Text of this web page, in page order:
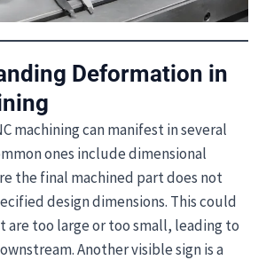
Deformation in
machining can manifest in several
ones include dimensional
the final machined part does not
design dimensions. This could
are too large or too small, leading to
Another visible sign is a